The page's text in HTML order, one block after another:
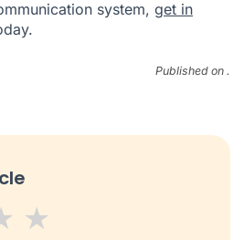
system, get in
Published on .